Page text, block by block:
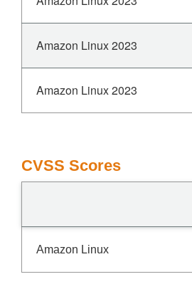
Amazon Linux 2023
Amazon Linux 2023
CVSS Scores
Amazon Linux